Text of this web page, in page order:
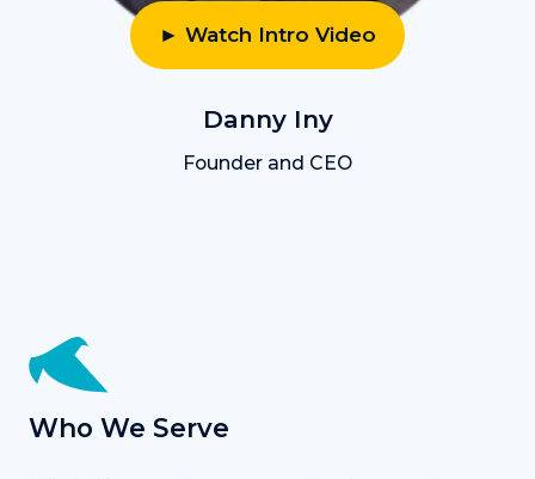
► Watch Intro Video
Danny Iny
Founder and CEO
Who We Serve